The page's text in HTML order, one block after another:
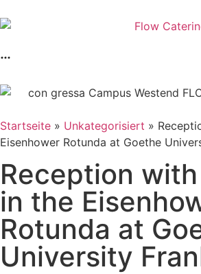
Startseite » Unkategorisiert »
Eisenhower Rotunda at Goethe
Reception
in the
Rotunda at
University